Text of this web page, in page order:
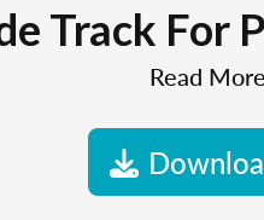
Track For
Read